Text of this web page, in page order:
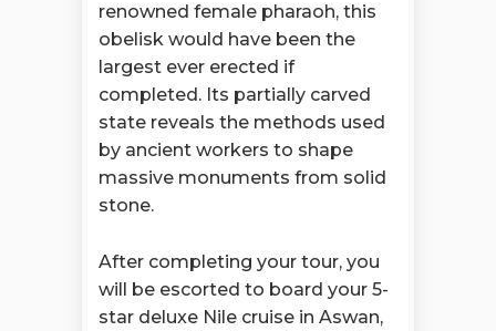
renowned female pharaoh, this
obelisk would have been the
largest ever erected if
completed. Its partially carved
state reveals the methods used
by ancient workers to shape
massive monuments from solid
stone.
After completing your tour, you
will be escorted to board your 5-
star deluxe Nile cruise in Aswan,